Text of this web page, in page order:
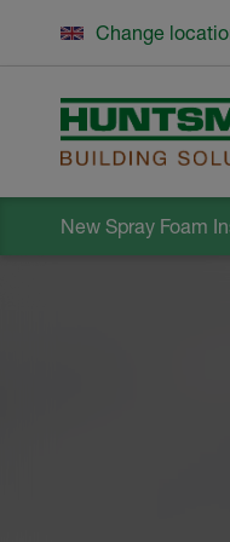
New Spray Foam
Change